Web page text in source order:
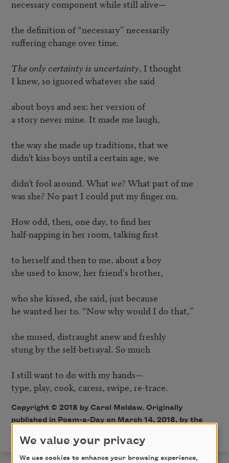
necessary component while still alive—
the definition of “necessary” necessarily
suffering change over time.
The only certainty is uncertainty, I thought
I knew, so ignored whatever she said
about boys and sex: her version of
a story never mine. It made me laugh,
the way she made up traditions, that we
didn’t kiss boys until a certain age, we
didn’t fool around. What we? What part of me
was she? No part I could put my finger on.
How odd, then, one day, to find her
half-napping in her room, talking first
to herself and then to me, about a boy
she used to know, her friend's brother,
who she kissed, she said, just because
he wanted her to. “Now why would I do that,”
she mused, distraught anew and freshly
stung by the self-betrayal. So much
I still want to do with my hands—
Copyright © 2018 by Carol Moldaw. Originally
published in Poem-a-Day on March 14, 2018, by the
We value your privacy
We use cookies to enhance your browsing experience,